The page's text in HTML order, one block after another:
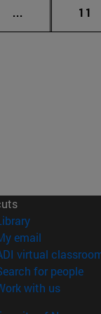
... Intermediate
Page
11
(opens in new
email
virtual
for people
with us(opens